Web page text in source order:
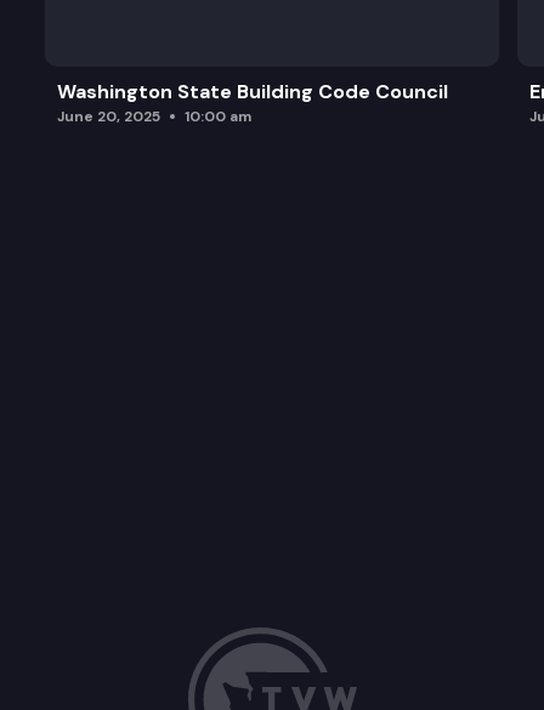
Washington State Building Code Council
June 20, 2025 10:00 am